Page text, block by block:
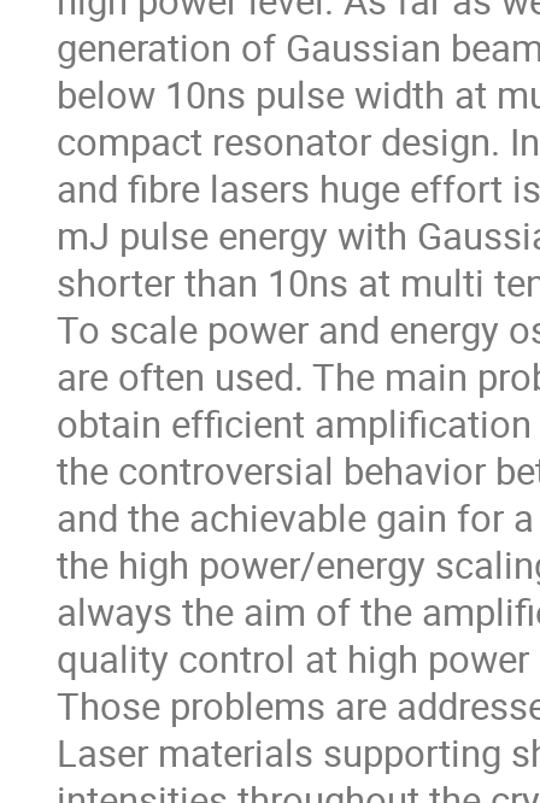
generation of Gaussian
below 10ns pulse width at
compact resonator design.
and fibre lasers huge effort
mJ pulse energy with
shorter than 10ns at multi
To scale power and energy
are often used. The main
obtain efficient
the controversial behavior
and the achievable gain for
the high power/energy
always the aim of the
quality control at high
Those problems are
Laser materials supporting